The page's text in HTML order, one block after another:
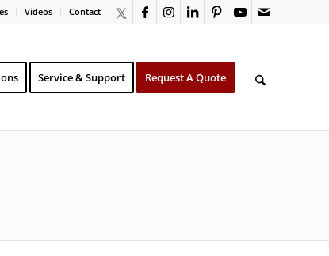
Videos Contact
Service & Support Request A Quote